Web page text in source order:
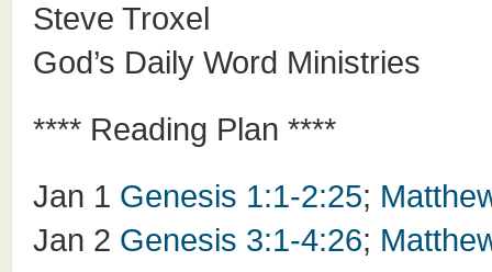
Steve Troxel
God’s Daily Word Ministries
**** Reading Plan ****
Jan 1 Genesis 1:1-2:25;
Jan 2 Genesis 3:1-4:26;